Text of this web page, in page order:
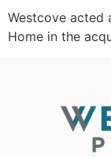
Westcove acted
Home in the